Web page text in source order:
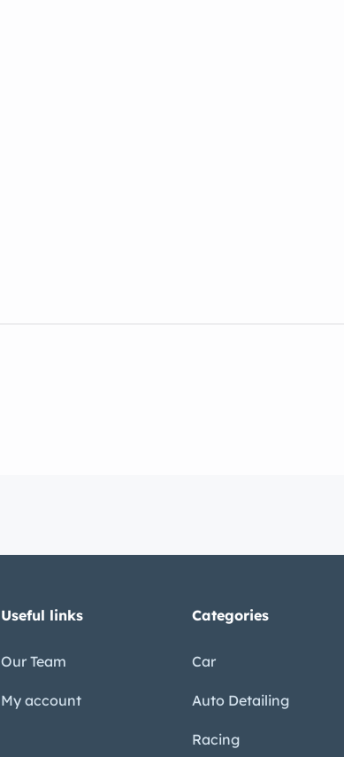
Useful links
Our Team
My account
Categories
Car
Auto Detailing
Racing